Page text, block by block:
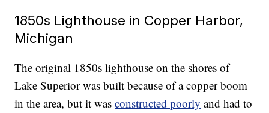
1850s Lighthouse in Copper Harbor,
Michigan
The original 1850s lighthouse on the shores of
Lake Superior was built because of a copper boom
in the area, but it wasconstructed poorly and had to